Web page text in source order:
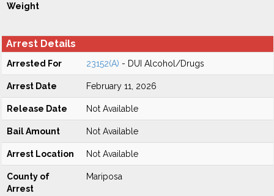
Weight
Arrest Details
Arrested For 23152(A) - DUI Alcohol/Drugs
Arrest Date February 11, 2026
Release Date Not Available
Bail Amount Not Available
Arrest Location Not Available
County of
Arrest
Mariposa